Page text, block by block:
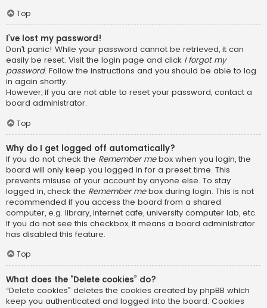
Top
I’ve lost my password!
Don’t panic! While your password cannot be retrieved, it can
easily be reset. Visit the login page and click I forgot my
password. Follow the instructions and you should be able to log
in again shortly.
However, if you are not able to reset your password, contact a
board administrator.
Top
Why do I get logged off automatically?
If you do not check the Remember mebox when you login, the
board will only keep you logged in for a preset time. This
prevents misuse of your account by anyone else. To stay
logged in, check the Remember mebox during login. This is not
recommended if you access the board from a shared
computer, e.g. library, internet cafe, university computer lab, etc.
If you do not see this checkbox, it means a board administrator
has disabled this feature.
Top
What does the “Delete cookies” do?
“Delete cookies” deletes the cookies created by phpBB which
keep you authenticated and logged into the board. Cookies